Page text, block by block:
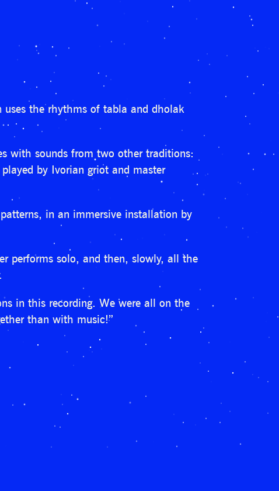
the rhythms of tabla and dholak
with sounds from two other traditions:
by Ivorian griot and master
in an immersive installation by
performs solo, and then, slowly, all the
in this recording. We were all on the
than with music!”